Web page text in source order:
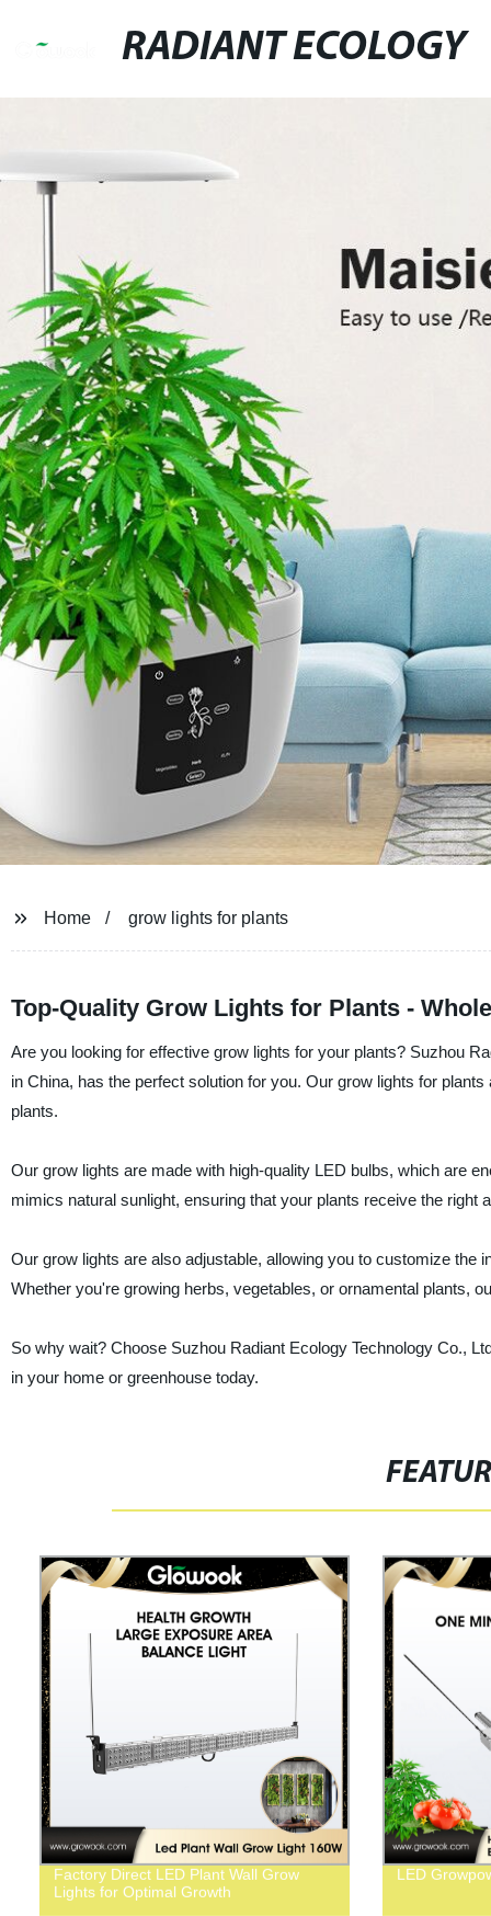
RADIANT ECOLOGY
Home grow lights for plants
Top-Quality Grow Lights for Plants -
Are you looking for effective grow lights for your plants? Suzhou
in China, has the perfect solution for you. Our grow lights for
plants.
Our grow lights are made with high-quality LED bulbs, which are
mimics natural sunlight, ensuring that your plants receive the right
Our grow lights are also adjustable, allowing you to customize the
Whether you're growing herbs, vegetables, or ornamental plants,
So why wait? Choose Suzhou Radiant Ecology Technology Co.,
in your home or greenhouse today.
Factory Direct LED Plant Wall Grow
Lights for Optimal Growth
LED